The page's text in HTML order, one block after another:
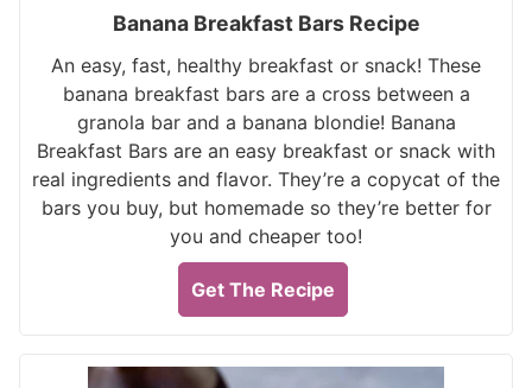
Banana Breakfast Bars Recipe
An easy, fast, healthy breakfast or snack! These
banana breakfast bars are a cross between a
granola bar and a banana blondie! Banana
Breakfast Bars are an easy breakfast or snack with
real ingredients and flavor. They’re a copycat of the
bars you buy, but homemade so they’re better for
you and cheaper too!
Get The Recipe